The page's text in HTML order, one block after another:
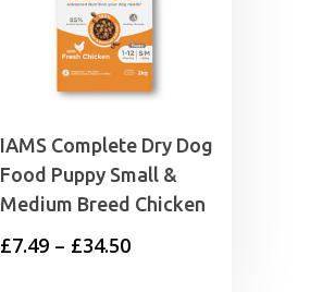
IAMS Complete Dry Dog
Food Puppy Small &
Medium Breed Chicken
£7.49 – £34.50Price